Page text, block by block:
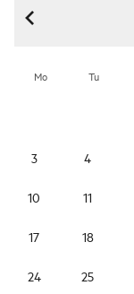
Mo Tu
3 4
10 11
17 18
24 25